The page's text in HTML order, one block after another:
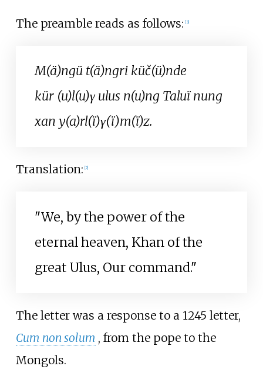
The preamble reads as follows: [3]
M(ä)ngü t(ä)ngri küč(ü)nde
kür (u)l(u)γ ulus n(u)ng Taluï nung
xan y(a)rl(ï)γ(ï)m(ï)z.
Translation: 2]
"We, by the power of the
eternal heaven, Khan of the
great Ulus, Our command."
The letter was a response to a 1245 letter,
Cum non solum , from the pope to the
Mongols.